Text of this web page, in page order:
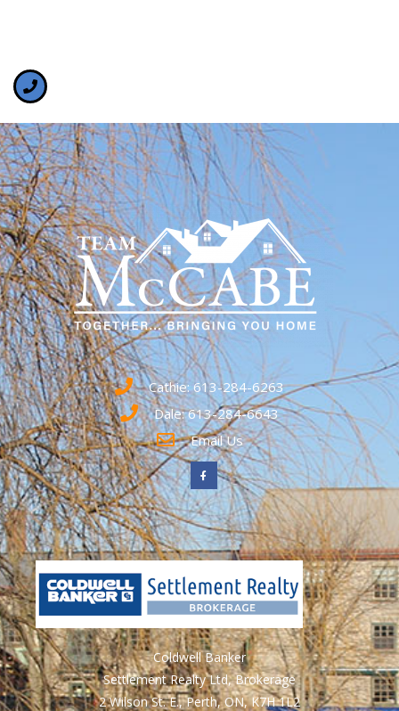
Cathie: 613-284-6263
Dale: 613-284-6643
Email Us
Coldwell Banker
Settlement Realty Ltd, Brokerage
2 Wilson St. E., Perth, ON, K7H 1L2